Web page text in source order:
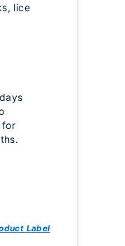
lice
for
Label